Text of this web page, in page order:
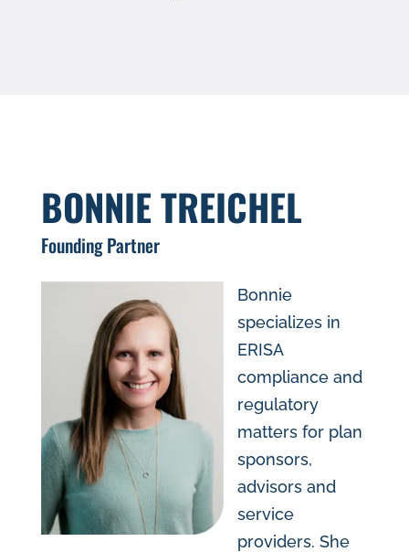
BONNIE TREICHEL
Founding Partner
Bonnie
specializes in
ERISA
compliance and
regulatory
matters for plan
sponsors,
advisors and
service
providers. She